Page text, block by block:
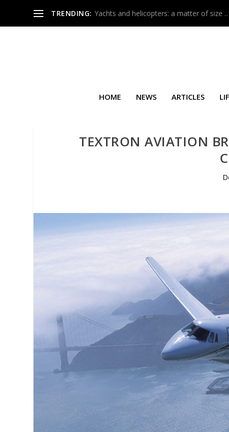
TRENDING: Yachts and helicopters: a matter of size …
HOME NEWS ARTICLES
TEXTRON AVIATION